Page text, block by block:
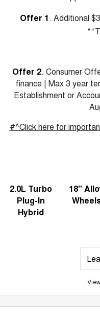
MEDIUM SUV 4X4
ALL NEW ORA 5 SUV
CANNON
DUAL CAB UTE
TANK 500 3.0L
Recent Deliveries
Offer 1. Additional
*+
Offer 2. Consumer
finance | Max 3 year
Establishment or
#^Click here for
2.0L Turbo
Plug-In
Hybrid
18"